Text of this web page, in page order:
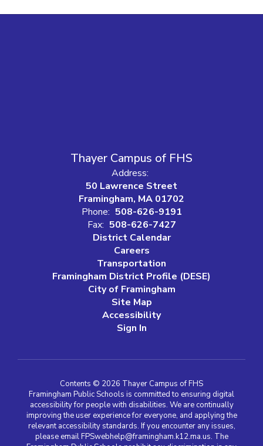
Thayer Campus of FHS
Address:
50 Lawrence Street
Framingham, MA 01702
Phone: 508-626-9191
Fax: 508-626-7427
District Calendar
Careers
Transportation
Framingham District Profile (DESE)
City of Framingham
Site Map
Accessibility
Sign In
Contents © 2026 Thayer Campus of FHS
Framingham Public Schools is committed to ensuring digital
accessibility for people with disabilities. We are continually
improving the user experience for everyone, and applying the
relevant accessibility standards. If you encounter any issues,
please email FPSwebhelp@framingham.k12.ma.us. The